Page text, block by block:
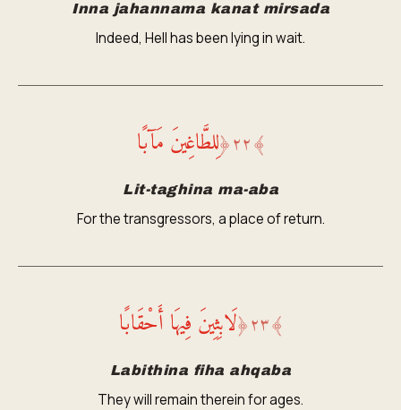
Inna jahannama kanat mirsada
Indeed, Hell has been lying in wait.
﴾٢٢﴿لِلطَّاغِينَ مَآبًا
Lit-taghina ma-aba
For the transgressors, a place of return.
﴾٢٣﴿لَابِثِينَ فِيهَا أَحْقَابًا
Labithina fiha ahqaba
They will remain therein for ages.